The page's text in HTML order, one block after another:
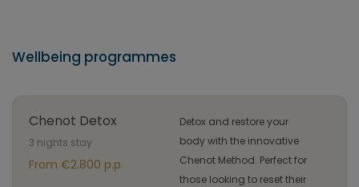
Wellbeing programmes
Chenot Detox
3 nights stay
From €2.800 p.p.
Detox and restore your
body with the innovative
Chenot Method. Perfect for
those looking to reset their